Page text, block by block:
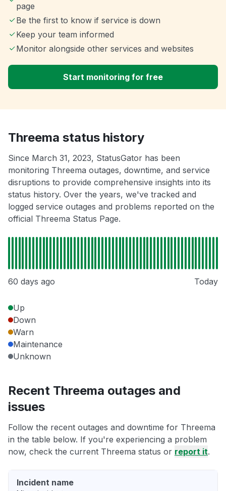
page
Be the first to know if service is down
Keep your team informed
Monitor alongside other services and websites
Start monitoring for free
Threema status history
Since March 31, 2023, StatusGator has been
monitoring Threema outages, downtime, and service
disruptions to provide comprehensive insights into its
status history. Over the years, we've tracked and
logged service outages and problems reported on the
official Threema Status Page.
60 days ago Today
Up
Down
Warn
Maintenance
Unknown
Recent Threema outages and
issues
Follow the recent outages and downtime for Threema
in the table below. If you're experiencing a problem
now, check the current Threema status or report it.
Incident name